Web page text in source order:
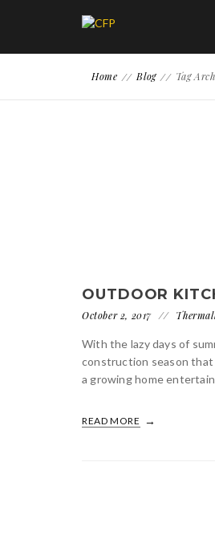
Home Blog Tag
OUTDOOR
October 2, 2017
With the lazy days of
construction season
a growing home
READ MORE